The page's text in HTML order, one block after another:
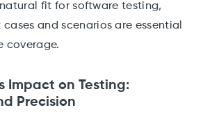
fit for software testing,
and scenarios are essential
coverage.
Impact on Testing:
Precision